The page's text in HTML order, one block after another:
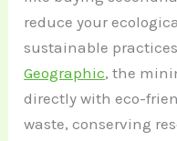
reduce your
sustainable
Geographic, the
directly with eco-
waste, conserving